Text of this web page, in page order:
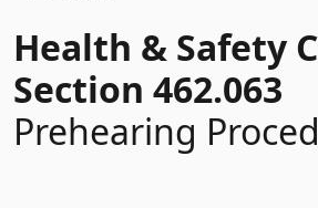
Health & Safety
Section 462.063
Prehearing